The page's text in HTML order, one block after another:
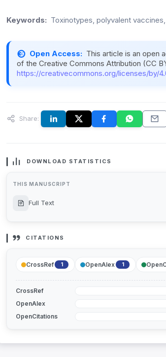
Keywords: Toxinotypes, polyvalent
Open Access: This article is an open
of the Creative Commons Attribution (CC
https://creativecommons.org/licenses/by/
Share:
DOWNLOAD STATISTICS
THIS MANUSCRIPT
Full Text
CITATIONS
CrossRef 1 OpenAlex 1
CrossRef
OpenAlex
OpenCitations